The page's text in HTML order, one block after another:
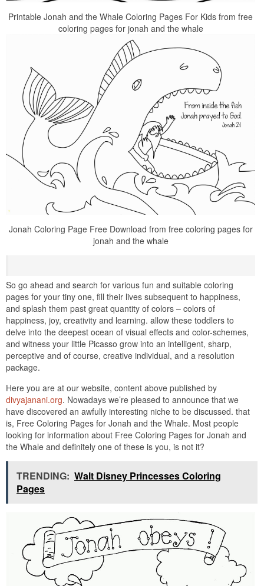
Printable Jonah and the Whale Coloring Pages For Kids from free
coloring pages for jonah and the whale
Jonah Coloring Page Free Download from free coloring pages for
jonah and the whale
So go ahead and search for various fun and suitable coloring
pages for your tiny one, fill their lives subsequent to happiness,
and splash them past great quantity of colors – colors of
happiness, joy, creativity and learning. allow these toddlers to
delve into the deepest ocean of visual effects and color-schemes,
and witness your little Picasso grow into an intelligent, sharp,
perceptive and of course, creative individual, and a resolution
package.
Here you are at our website, content above published by
divyajanani.org. Nowadays we’re pleased to announce that we
have discovered an awfully interesting niche to be discussed. that
is, Free Coloring Pages for Jonah and the Whale. Most people
looking for information about Free Coloring Pages for Jonah and
the Whale and definitely one of these is you, is not it?
TRENDING: Walt Disney Princesses Coloring
Pages